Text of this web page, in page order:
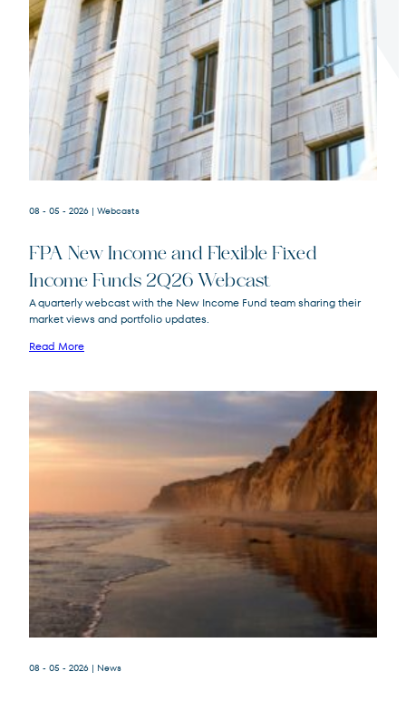
Terms of Use
FPNIX
FPA New Income
08 - 05 - 2026 | Webcasts
FPA New Income and Flexible Fixed
Income Funds 2Q26 Webcast
A quarterly webcast with the New Income Fund team sharing their
market views and portfolio updates.
Read More
08 - 05 - 2026 | News